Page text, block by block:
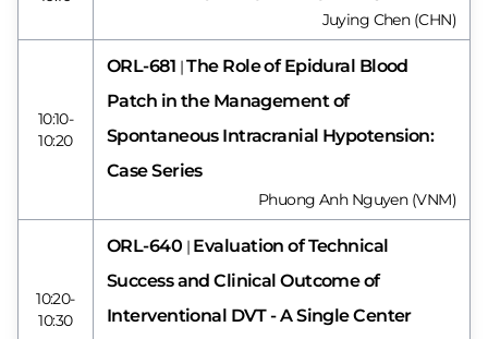
Juying Chen (CHN)
10:10-
10:20
ORL-681 |The Role of Epidural Blood
Patch in the Management of
Spontaneous Intracranial Hypotension:
Case Series
Phuong Anh Nguyen (VNM)
10:20-
10:30
ORL-640 | Evaluation of Technical
Success and Clinical Outcome of
Interventional DVT - A Single Center